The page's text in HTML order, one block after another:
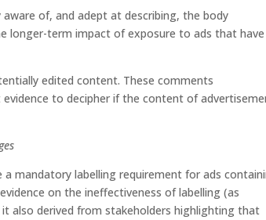
aware of, and adept at describing, the body
longer-term impact of exposure to ads that have
edited content. These comments
to decipher if the content of
mandatory labelling requirement for ads
on the ineffectiveness of labelling (as
it also derived from stakeholders highlighting that